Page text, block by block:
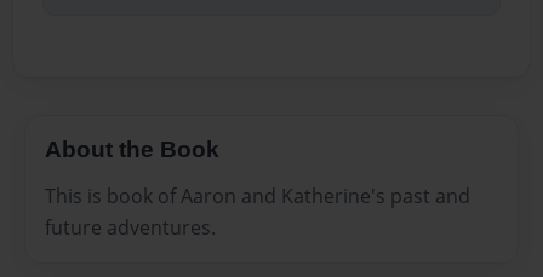
About the Book
This is book of Aaron and Katherine's past and
future adventures.